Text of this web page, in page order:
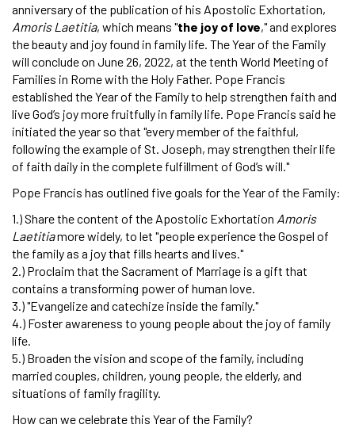
anniversary of the publication of his Apostolic Exhortation,
Amoris Laetitia, which means "the joy of love," and explores
the beauty and joy found in family life. The Year of the Family
will conclude on June 26, 2022, at the tenth World Meeting of
Families in Rome with the Holy Father. Pope Francis
established the Year of the Family to help strengthen faith and
live God’s joy more fruitfully in family life. Pope Francis said he
initiated the year so that "every member of the faithful,
following the example of St. Joseph, may strengthen their life
of faith daily in the complete fulfillment of God’s will."
Pope Francis has outlined five goals for the Year of the Family:
1.) Share the content of the Apostolic Exhortation Amoris
Laetitiamore widely, to let "people experience the Gospel of
the family as a joy that fills hearts and lives."
2.) Proclaim that the Sacrament of Marriage is a gift that
contains a transforming power of human love.
3.) "Evangelize and catechize inside the family."
4.) Foster awareness to young people about the joy of family
life.
5.) Broaden the vision and scope of the family, including
married couples, children, young people, the elderly, and
situations of family fragility.
How can we celebrate this Year of the Family?